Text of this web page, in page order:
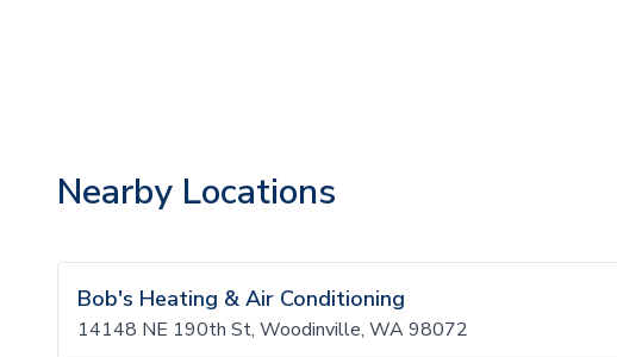
Nearby Locations
Bob's Heating & Air Conditioning
14148 NE 190th St, Woodinville, WA 98072